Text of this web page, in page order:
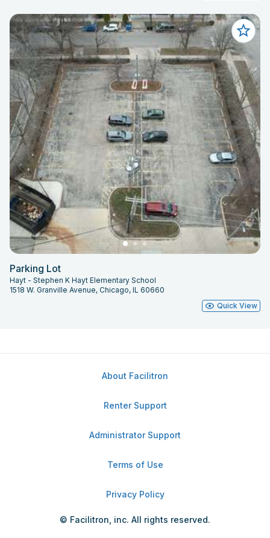
Parking Lot
Hayt - Stephen K Hayt Elementary School
1518 W. Granville Avenue, Chicago, IL 60660
Quick View
About Facilitron
Renter Support
Administrator Support
Terms of Use
Privacy Policy
© Facilitron, inc. All rights reserved.